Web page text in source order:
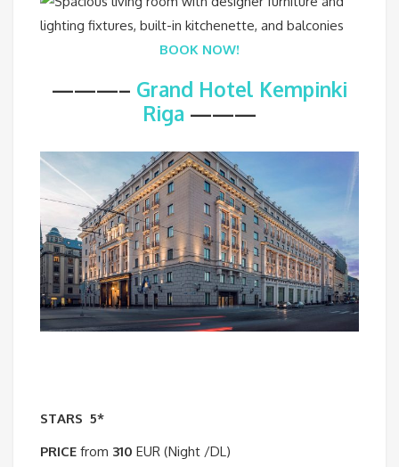
BOOK NOW!
———– Grand Hotel Kempinki
Riga ———
STARS 5*
PRICE from 310 EUR (Night /DL)